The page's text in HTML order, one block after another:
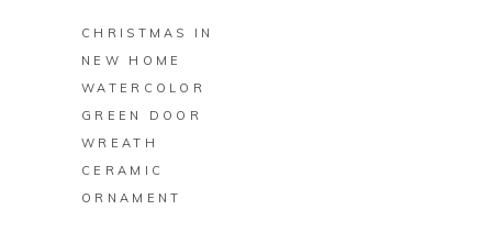
CHRISTMAS IN
NEW HOME
WATERCOLOR
GREEN DOOR
WREATH
CERAMIC
ORNAMENT